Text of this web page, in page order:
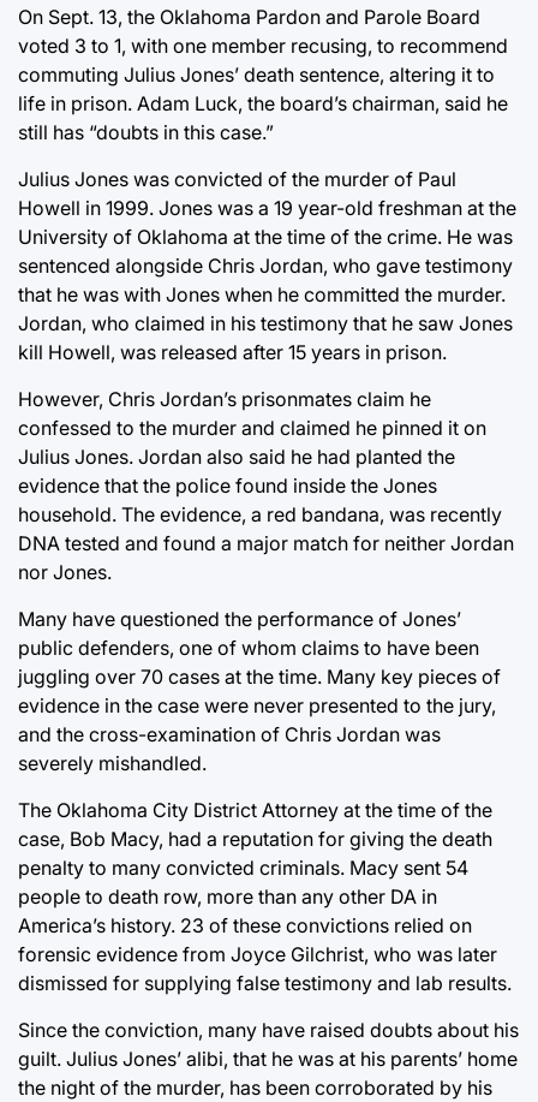
On Sept. 13, the Oklahoma Pardon and Parole Board
voted 3 to 1, with one member recusing, to recommend
commuting Julius Jones’ death sentence, altering it to
life in prison. Adam Luck, the board’s chairman, said he
still has “doubts in this case.”
Julius Jones was convicted of the murder of Paul
Howell in 1999. Jones was a 19 year-old freshman at the
University of Oklahoma at the time of the crime. He was
sentenced alongside Chris Jordan, who gave testimony
that he was with Jones when he committed the murder.
Jordan, who claimed in his testimony that he saw Jones
kill Howell, was released after 15 years in prison.
However, Chris Jordan’s prisonmates claim he
confessed to the murder and claimed he pinned it on
Julius Jones. Jordan also said he had planted the
evidence that the police found inside the Jones
household. The evidence, a red bandana, was recently
DNA tested and found a major match for neither Jordan
nor Jones.
Many have questioned the performance of Jones’
public defenders, one of whom claims to have been
juggling over 70 cases at the time. Many key pieces of
evidence in the case were never presented to the jury,
and the cross-examination of Chris Jordan was
severely mishandled.
The Oklahoma City District Attorney at the time of the
case, Bob Macy, had a reputation for giving the death
penalty to many convicted criminals. Macy sent 54
people to death row, more than any other DA in
America’s history. 23 of these convictions relied on
forensic evidence from Joyce Gilchrist, who was later
dismissed for supplying false testimony and lab results.
Since the conviction, many have raised doubts about his
guilt. Julius Jones’ alibi, that he was at his parents’ home
the night of the murder, has been corroborated by his